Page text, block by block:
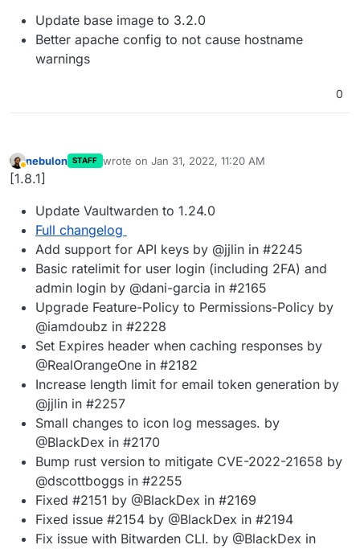
Update base image to 3.2.0
Better apache config to not cause hostname
warnings
0
Away
nebulon STAFF wrote on Jan 31, 2022, 11:20 AM
last edited by
[1.8.1]
Update Vaultwarden to 1.24.0
Full changelog
Add support for API keys by @jjlin in #2245
Basic ratelimit for user login (including 2FA) and
admin login by @dani-garcia in #2165
Upgrade Feature-Policy to Permissions-Policy by
@iamdoubz in #2228
Set Expires header when caching responses by
@RealOrangeOne in #2182
Increase length limit for email token generation by
@jjlin in #2257
Small changes to icon log messages. by
@BlackDex in #2170
Bump rust version to mitigate CVE-2022-21658 by
@dscottboggs in #2255
Fixed #2151 by @BlackDex in #2169
Fixed issue #2154 by @BlackDex in #2194
Fix issue with Bitwarden CLI. by @BlackDex in